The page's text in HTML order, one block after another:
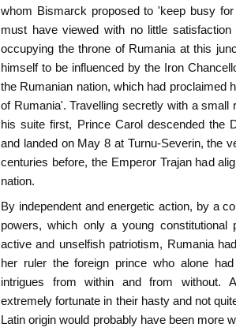
whom Bismarck proposed to 'keep busy
must have viewed with no little
occupying the throne of Rumania at this
himself to be influenced by the Iron
the Rumanian nation, which had proclaimed
of Rumania'. Travelling secretly with a small
his suite first, Prince Carol descended the
and landed on May 8 at Turnu-Severin, the
centuries before, the Emperor Trajan had
nation.
By independent and energetic action, by a
powers, which only a young
active and unselfish patriotism, Rumania
her ruler the foreign prince who alone
intrigues from within and from without.
extremely fortunate in their hasty and not
Latin origin would probably have been more